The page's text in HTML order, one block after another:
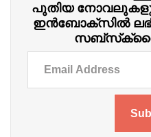
പുതിയ
ഇന്‍ബോക്‌സില്‍